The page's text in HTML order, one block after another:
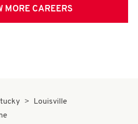
MORE CAREERS
Louisville